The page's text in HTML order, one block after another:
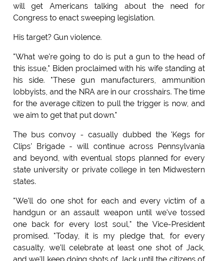
will get Americans talking about the need for
Congress to enact sweeping legislation.
His target? Gun violence.
"What we're going to do is put a gun to the head of
this issue," Biden proclaimed with his wife standing at
his side. "These gun manufacturers, ammunition
lobbyists, and the NRA are in our crosshairs. The time
for the average citizen to pull the trigger is now, and
we aim to get that put down."
The bus convoy - casually dubbed the 'Kegs for
Clips' Brigade - will continue across Pennsylvania
and beyond, with eventual stops planned for every
state university or private college in ten Midwestern
states.
"We'll do one shot for each and every victim of a
handgun or an assault weapon until we've tossed
one back for every lost soul," the Vice-President
promised. "Today, it is my pledge that, for every
casualty, we'll celebrate at least one shot of Jack,
and we'll keep doing shots of Jack until the citizens of